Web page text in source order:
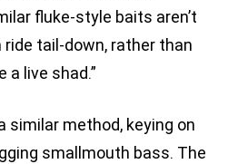
fluke-style baits aren’t
tail-down, rather than
a live shad.”
similar method, keying on
smallmouth bass. The